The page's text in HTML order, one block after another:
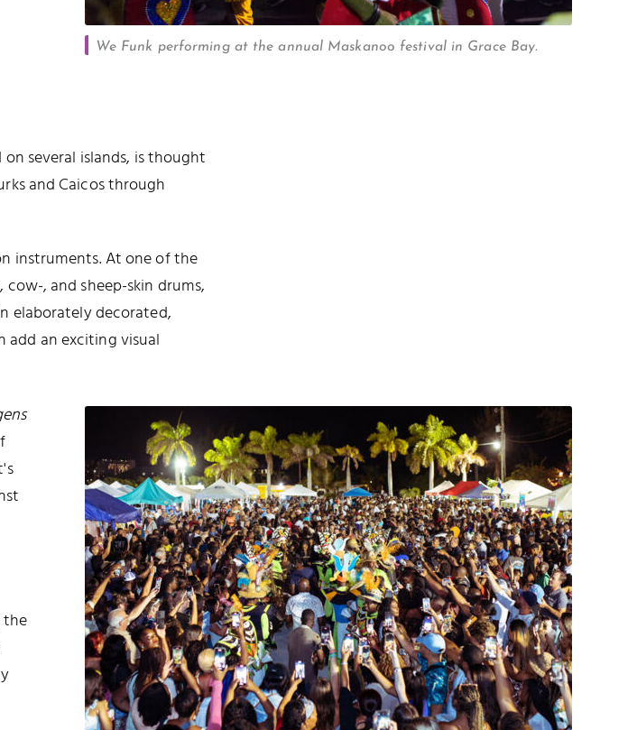
We Funk performing at the annual Maskanoo festival in Grace Bay.
several islands, is thought
and Caicos through
instruments. At one of the
, and sheep-skin drums,
elaborately decorated,
add an exciting visual
the